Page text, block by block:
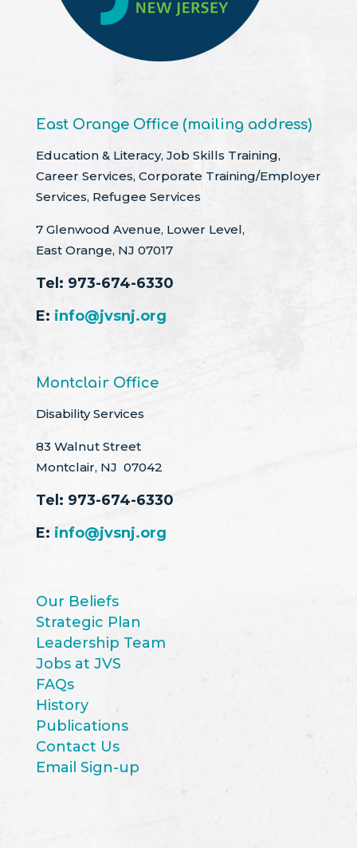
East Orange Office (mailing address)
Education & Literacy, Job Skills Training,
Career Services, Corporate Training/Employer
Services, Refugee Services
7 Glenwood Avenue, Lower Level,
East Orange, NJ 07017
Tel: 973-674-6330
E: info@jvsnj.org
Montclair Office
Disability Services
83 Walnut Street
Montclair, NJ 07042
Tel: 973-674-6330
E: info@jvsnj.org
Our Beliefs
Strategic Plan
Leadership Team
Jobs at JVS
FAQs
History
Publications
Contact Us
Email Sign-up